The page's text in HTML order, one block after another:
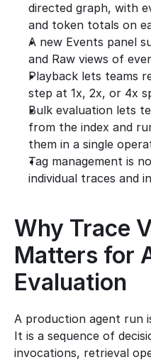
directed graph, with
and token totals on
A new Events panel
and Raw views of
Playback lets teams
step at 1x, 2x, or 4x
Bulk evaluation lets
from the index and
them in a single
Tag management is
individual traces and
Why Trace
Matters for
Evaluation
A production agent run
It is a sequence of
invocations, retrieval